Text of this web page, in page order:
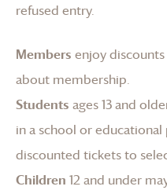
refused entry.
Members enjoy
about membership.
Students ages 13 and
in a school or
discounted tickets to
Children 12 and under